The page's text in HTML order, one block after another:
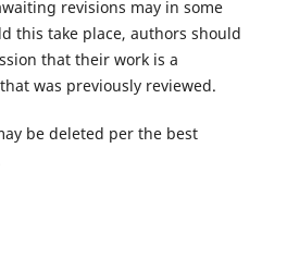
revisions may in some
this take place, authors should
that their work is a
was previously reviewed.
be deleted per the best